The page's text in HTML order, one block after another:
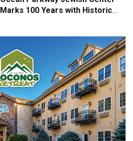
Marks 100 Years with Historic